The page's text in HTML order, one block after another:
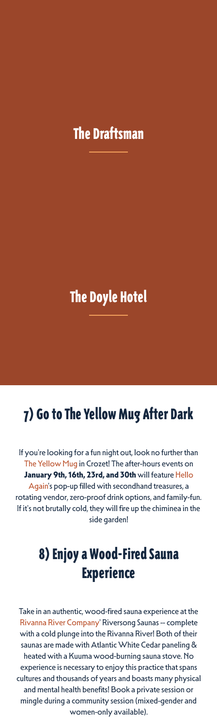
The Draftsman
The Doyle Hotel
7) Go to The Yellow Mug After Dark
If you're looking for a fun night out, look no further than
The Yellow Mugin Crozet! The after-hours events on
January 9th, 16th, 23rd, and 30thwill feature Hello
Again's pop-up filled with secondhand treasures, a
rotating vendor, zero-proof drink options, and family-fun.
If it's not brutally cold, they will fire up the chiminea in the
side garden!
8) Enjoy a Wood-Fired Sauna
Experience
Take in an authentic, wood-fired sauna experience at the
Rivanna River Company' Riversong Saunas -- complete
with a cold plunge into the Rivanna River! Both of their
saunas are made with Atlantic White Cedar paneling &
heated with a Kuuma wood-burning sauna stove. No
experience is necessary to enjoy this practice that spans
cultures and thousands of years and boasts many physical
and mental health benefits! Book a private session or
mingle during a community session (mixed-gender and
women-only available).